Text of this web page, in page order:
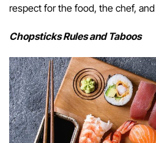
respect for the food, the chef,
Chopsticks Rules and Taboos